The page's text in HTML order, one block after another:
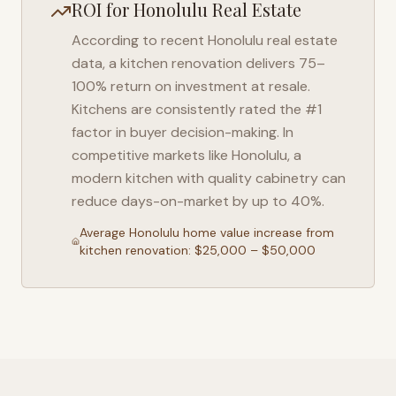
ROI forHonolulu Real Estate
According to recent Honolulu real estate
data, a kitchen renovation delivers 75–
100% return on investment at resale.
Kitchens are consistently rated the #1
factor in buyer decision-making. In
competitive markets like Honolulu, a
modern kitchen with quality cabinetry can
reduce days-on-market by up to 40%.
Average Honolulu home value increase from
kitchen renovation: $25,000 – $50,000